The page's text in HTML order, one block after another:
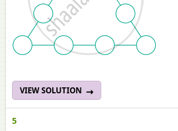
VIEW SOLUTION
5